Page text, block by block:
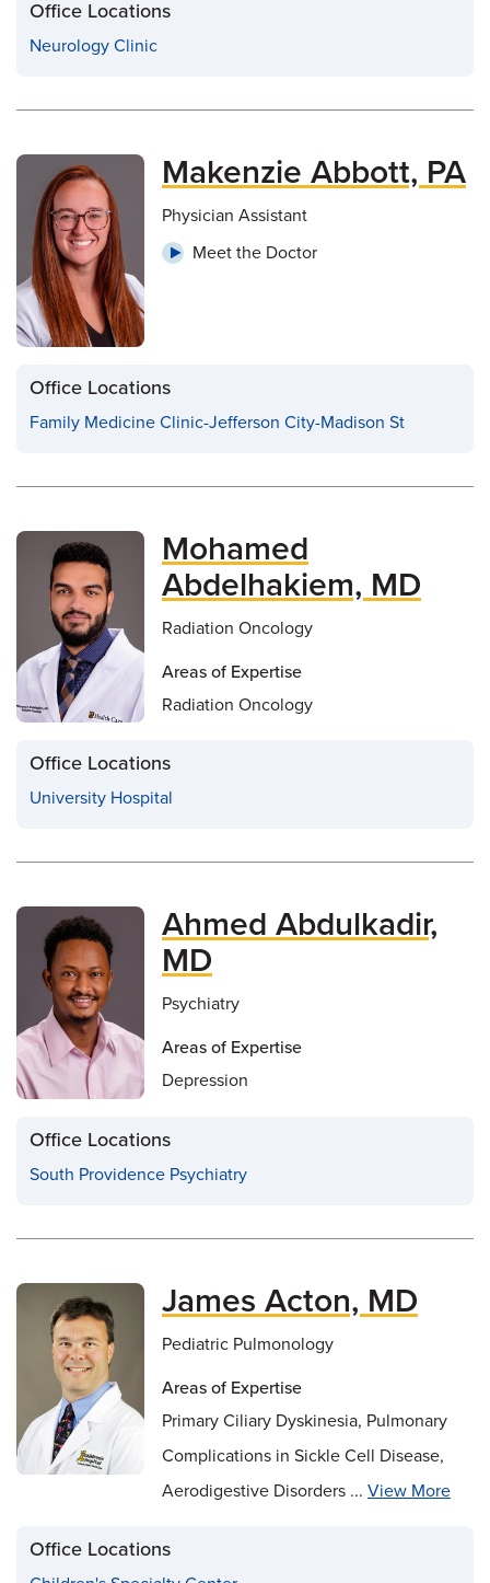
Office Locations
Neurology Clinic
Makenzie Abbott, PA
Physician Assistant
Meet the Doctor
Office Locations
Family Medicine Clinic-Jefferson City-Madison St
Mohamed
Abdelhakiem, MD
Radiation Oncology
Areas of Expertise
Radiation Oncology
Office Locations
University Hospital
Ahmed Abdulkadir,
MD
Psychiatry
Areas of Expertise
Depression
Office Locations
South Providence Psychiatry
James Acton, MD
Pediatric Pulmonology
Areas of Expertise
Primary Ciliary Dyskinesia, Pulmonary
Complications in Sickle Cell Disease,
Aerodigestive Disorders ... View More
Office Locations